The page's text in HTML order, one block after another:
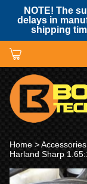
NOTE! The
delays in
shipping
Home >Accessories
Harland Sharp